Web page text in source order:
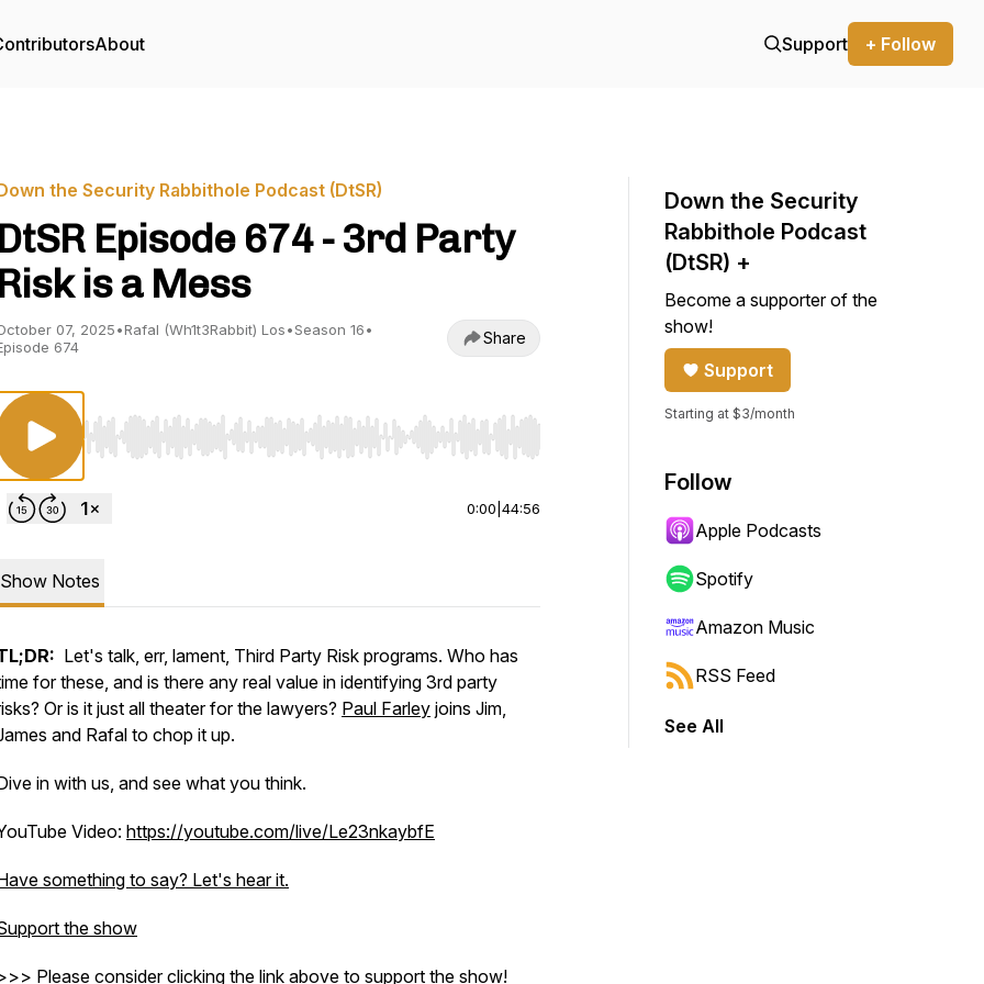
About Support + Follow
the Security Rabbithole Podcast (DtSR)
DtSR Episode 674 - 3rd Party
Risk is a Mess
07, 2025•Rafal (Wh1t3Rabbit) Los•Season 16•
674
Share
Use Left/Right to seek, Home/End to jump to start or end. Hold shift to jump forward or backward.
0:00 44:56
Show Notes
Let's talk, err, lament, Third Party Risk programs. Who has
for these, and is there any real value in identifying 3rd party
Or is it just all theater for the lawyers? Paul Farley joins Jim,
and Rafal to chop it up.
in with us, and see what you think.
Video: https://youtube.com/live/Le23nkaybfE
something to say? Let's hear it.
the show
Please consider clicking the link above to support the show!
Down the Security
Rabbithole Podcast
(DtSR) +
Become a supporter of the
show!
Support
Starting at $3/month
Follow
Apple Podcasts
Spotify
Amazon Music
RSS Feed
See All